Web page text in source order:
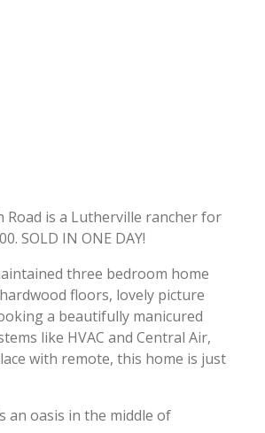
Road is a Lutherville rancher for
SOLD IN ONE DAY!
three bedroom home
floors, lovely picture
a beautifully manicured
like HVAC and Central Air,
with remote, this home is just
an oasis in the middle of